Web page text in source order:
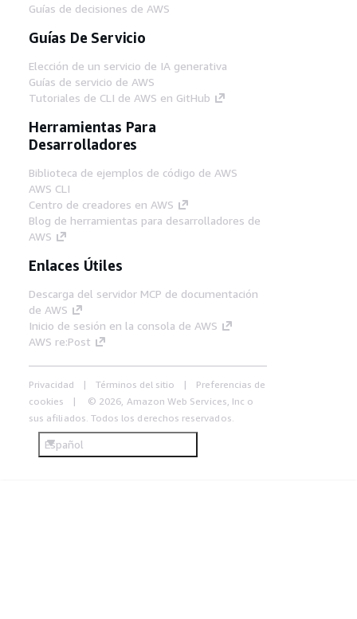
Guías de decisiones de AWS
Guías De Servicio
Elección de un servicio de IA generativa
Guías de servicio de AWS
Tutoriales de CLI de AWS en GitHub
Herramientas Para
Desarrolladores
Biblioteca de ejemplos de código de AWS
AWS CLI
Centro de creadores en AWS
Blog de herramientas para desarrolladores de
AWS
Enlaces Útiles
Descarga del servidor MCP de documentación
de AWS
Inicio de sesión en la consola de AWS
AWS re:Post
Privacidad Términos del sitio
Preferencias de
cookies
© 2026, Amazon Web Services, Inc o
sus afiliados. Todos los derechos reservados.
Español